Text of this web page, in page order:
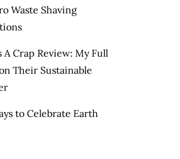
Waste Shaving
A Crap Review: My Full
Their Sustainable
to Celebrate Earth